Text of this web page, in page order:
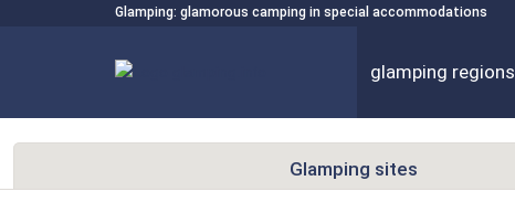
Glamping: glamorous camping in special accommodations
glamping regions
Glamping sites